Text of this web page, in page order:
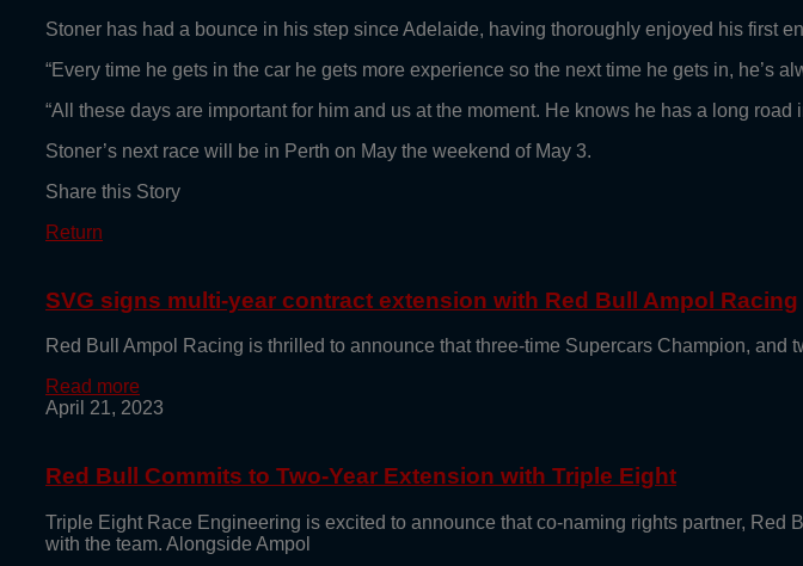
Stoner has had a bounce in his step since Adelaide, having thoroughly enjoyed his first
“Every time he gets in the car he gets more experience so the next time he gets in, he’s
“All these days are important for him and us at the moment. He knows he has a long road
Stoner’s next race will be in Perth on May the weekend of May 3.
Share this Story
Return
SVG signs multi-year contract extension with Red Bull Ampol Racing
Red Bull Ampol Racing is thrilled to announce that three-time Supercars Champion, and
Read more
April 21, 2023
Red Bull Commits to Two-Year Extension with Triple Eight
Triple Eight Race Engineering is excited to announce that co-naming rights partner,
with the team. Alongside Ampol